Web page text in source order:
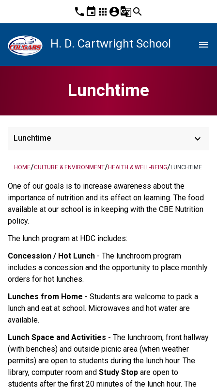
phone event apps account_circleg_translatesearch
H. D. Cartwright School menu
Lunchtime
Lunchtime keyboard_arrow_down
HOME/CULTURE & ENVIRONMENT/HEALTH & WELL-BEING/LUNCHTIME
One of our goals is to increase awareness about the
importance of nutrition and its effect on learning. The food
available at our school is in keeping with the CBE Nutrition
policy.
The lunch program at HDC includes:
Concession / Hot Lunch - The lunchroom program
includes a concession and the opportunity to place monthly
orders for hot lunches.
Lunches from Home - Students are welcome to pack a
lunch and eat at school. Microwaves and hot water are
available.
Lunch Space and Activities - The lunchroom, front hallway
(with benches) and outside picnic area (when weather
permits) are open to students during the lunch hour. The
library, computer room and Study Stop are open to
students after the first 20 minutes of the lunch hour. The